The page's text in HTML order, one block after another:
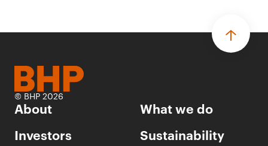
© BHP 2026
About
What we do
Investors
Sustainability